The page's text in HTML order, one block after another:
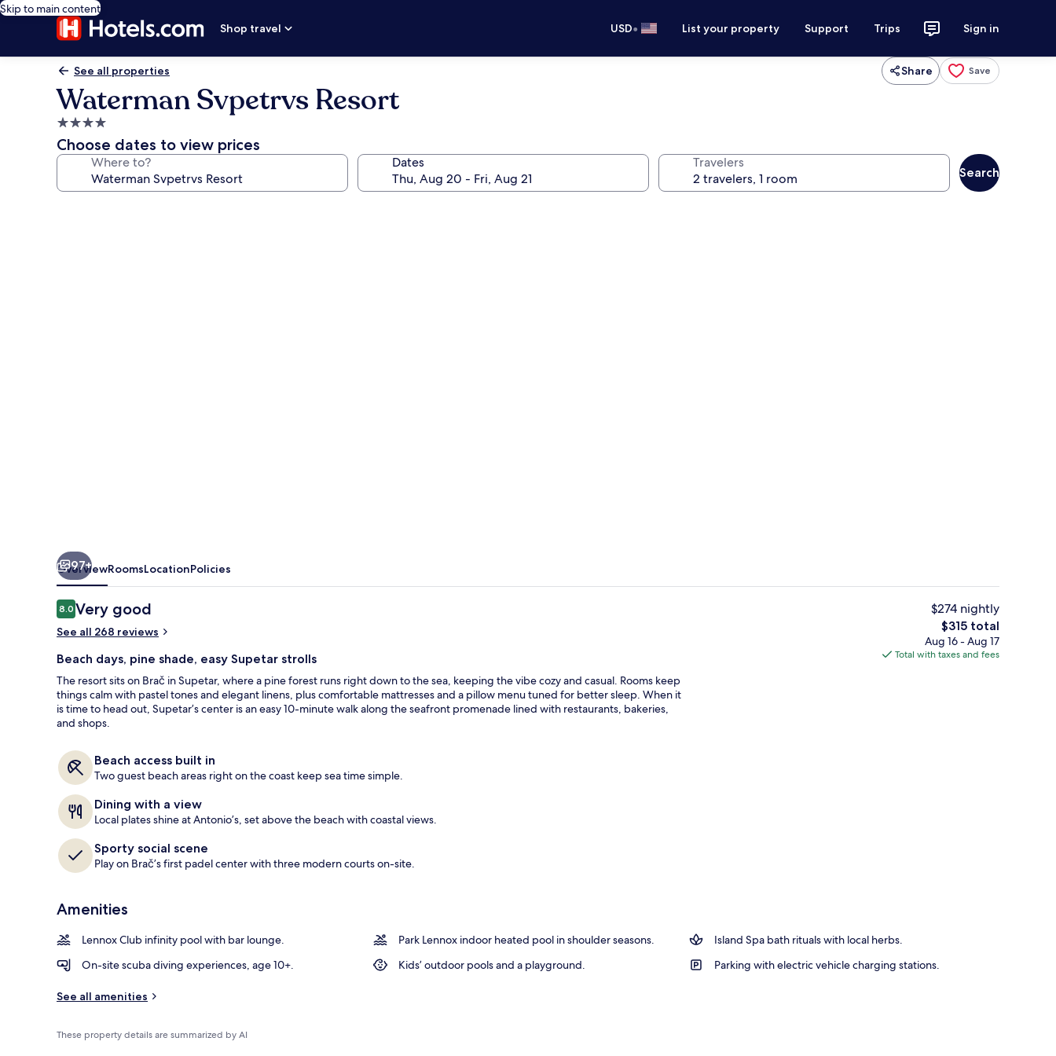
Skip to main content
Shop travel
USD• List your property Support Trips Sign in
See all properties Share Save
Waterman Svpetrvs Resort
4.0
star
property
Choose dates to view prices
Where to? Dates Travelers
Search
2 indoor pools, 3 outdoor pools, pool umbrellas, sun loungers
Property grounds
97+
OverviewRoomsLocationPolicies
Reviews
8.08.0 out of 10
Very good
See all 268 reviews
Beach days, pine shade, easy Supetar strolls
The resort sits on Brač in Supetar, where a pine forest runs right down to the sea, keeping the vibe cozy and casual. Rooms keep
things calm with pastel tones and elegant linens, plus comfortable mattresses and a pillow menu tuned for better sleep. When it
is time to head out, Supetar’s center is an easy 10-minute walk along the seafront promenade lined with restaurants, bakeries,
and shops.
Beach access built in
Two guest beach areas right on the coast keep sea time simple.
Dining with a view
Local plates shine at Antonio’s, set above the beach with coastal views.
Sporty social scene
Play on Brač’s first padel center with three modern courts on-site.
$274 nightly
The
total
price
$315 total
Aug 16 - Aug 17
Total with taxes and fees
Amenities
Lennox Club infinity pool with bar lounge. Park Lennox indoor heated pool in shoulder seasons.
Island Spa bath rituals with local herbs.
On-site scuba diving experiences, age 10+.
Kids’ outdoor pools and a playground. Parking with electric vehicle charging stations.
See all amenities
These property details are summarized by AI